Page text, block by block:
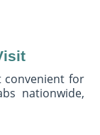
convenient for
nationwide,